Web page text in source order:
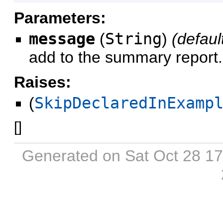
Parameters:
message (String)
add to the summary report.
Raises:
(
[]
Generated on Sat Oct 28